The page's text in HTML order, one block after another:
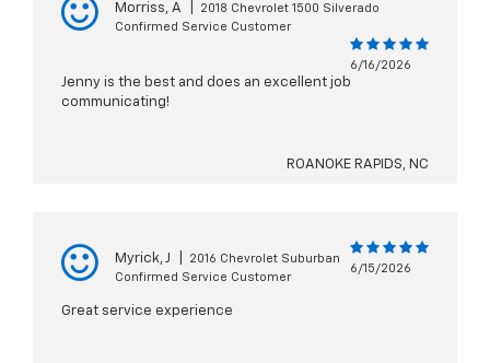
Morriss, A
2018 Chevrolet 1500 Silverado
Confirmed Service Customer
6/16/2026
Jenny is the best and does an excellent job
communicating!
ROANOKE RAPIDS, NC
Myrick, J
2016 Chevrolet Suburban
Confirmed Service Customer
6/15/2026
Great service experience